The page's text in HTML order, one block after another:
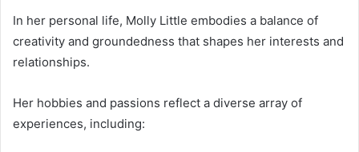
In her personal life, Molly Little embodies a balance of
creativity and groundedness that shapes her interests and
relationships.
Her hobbies and passions reflect a diverse array of
experiences, including: